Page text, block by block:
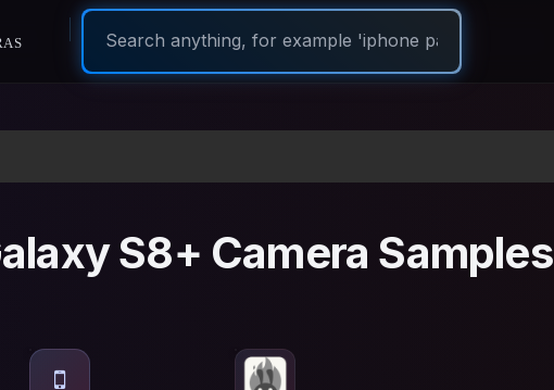
S8+ Camera Samples